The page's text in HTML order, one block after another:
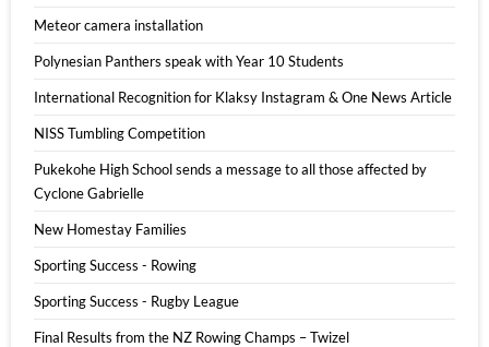
Meteor camera installation
Polynesian Panthers speak with Year 10 Students
International Recognition for Klaksy Instagram & One News Article
NISS Tumbling Competition
Pukekohe High School sends a message to all those affected by
Cyclone Gabrielle
New Homestay Families
Sporting Success - Rowing
Sporting Success - Rugby League
Final Results from the NZ Rowing Champs – Twizel